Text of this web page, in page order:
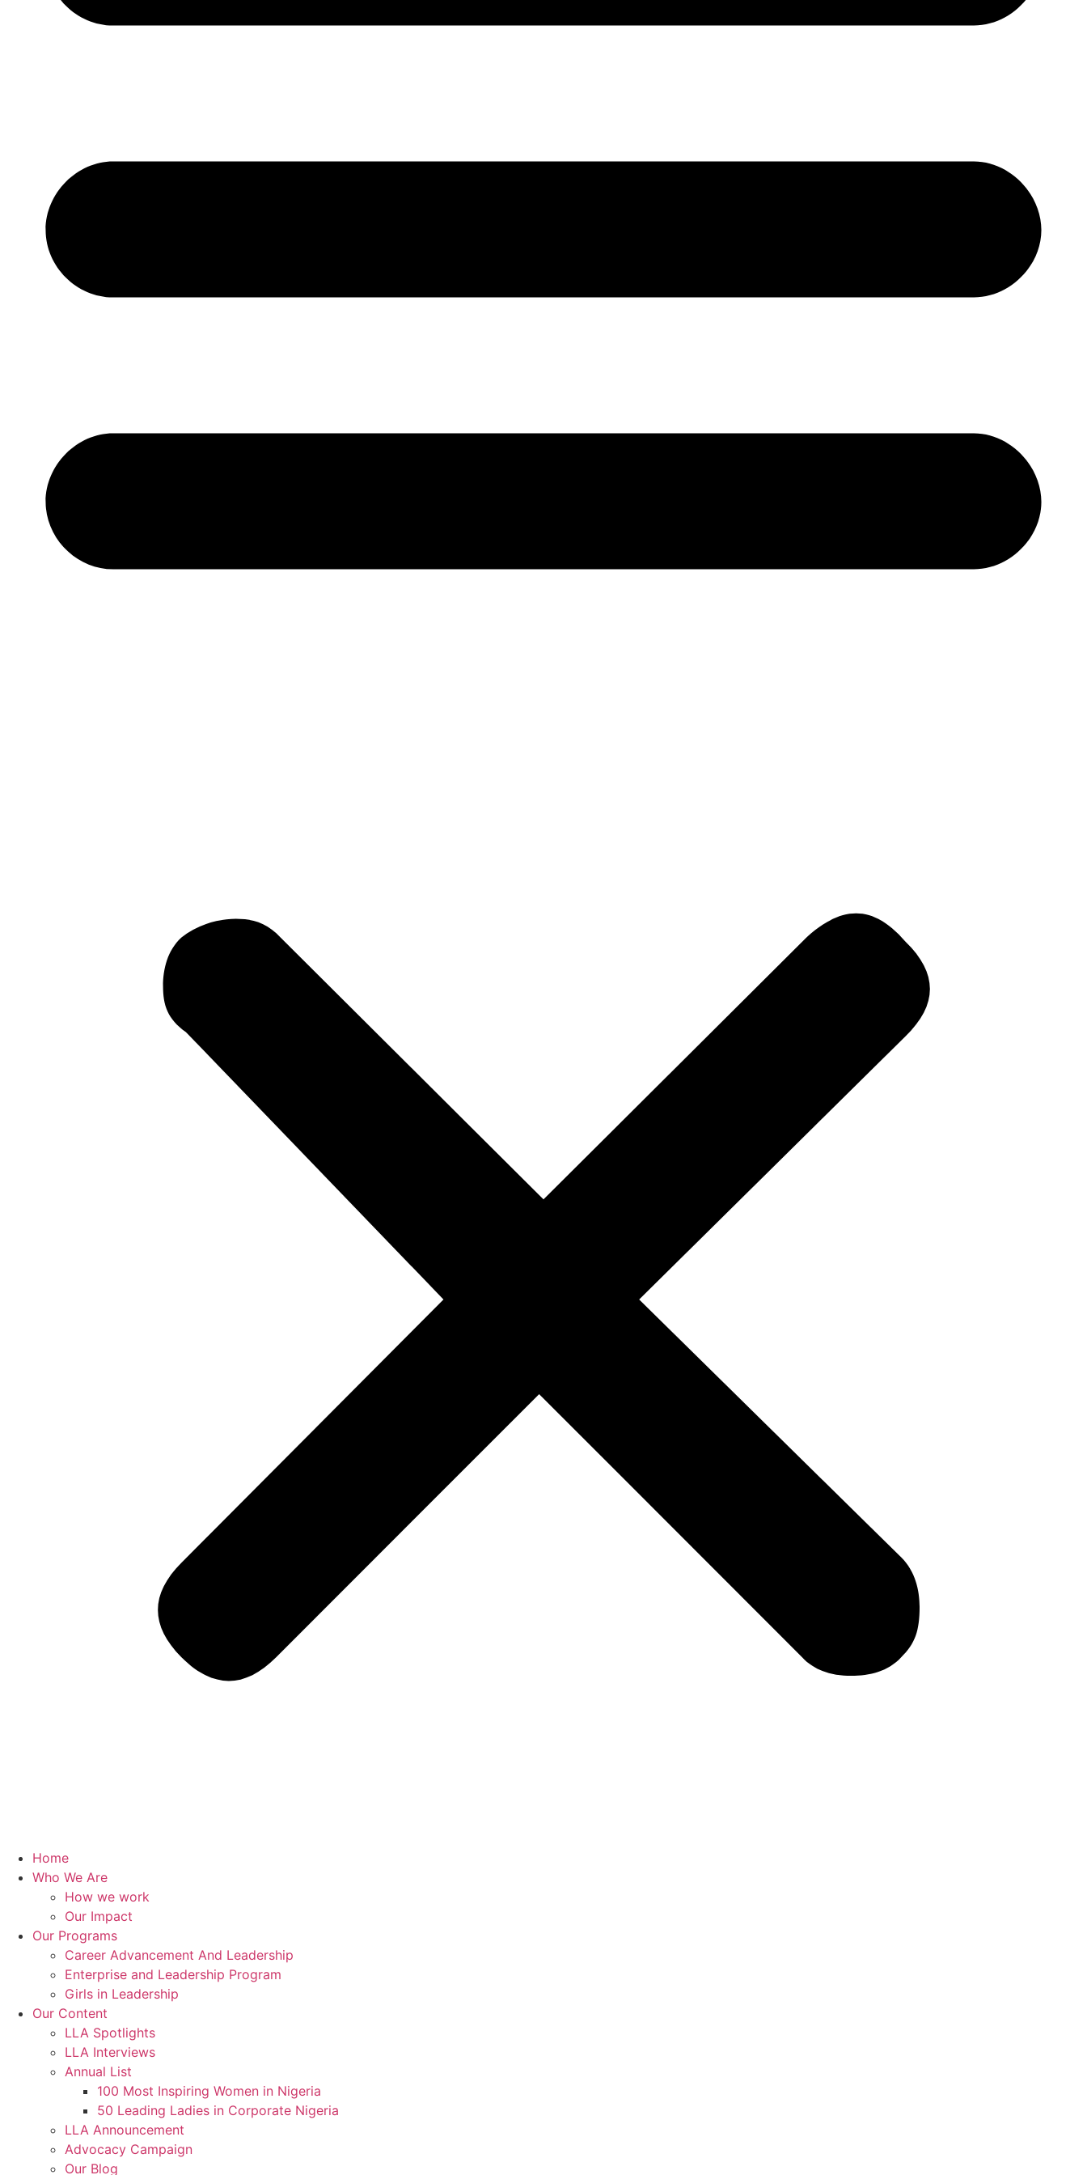
Home
Who We Are
How we work
Our Impact
Our Programs
Career Advancement And Leadership
Enterprise and Leadership Program
Girls in Leadership
Our Content
LLA Spotlights
LLA Interviews
Annual List
100 Most Inspiring Women in Nigeria
50 Leading Ladies in Corporate Nigeria
LLA Announcement
Advocacy Campaign
Our Blog